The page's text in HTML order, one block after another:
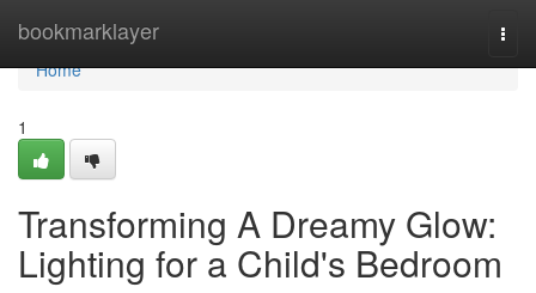
bookmarklayer
Home
Home
1
Transforming A Dreamy Glow:
Lighting for a Child's Bedroom